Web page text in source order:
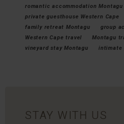
romantic accommodation Montagu
private guesthouse Western Cape
family retreat Montagu
group
Western Cape travel
Montagu
vineyard stay Montagu
intimate
STAY WITH US